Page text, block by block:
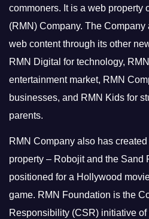
commoners. It is a web property
(RMN) Company. The
web content through its other
RMN Digital for technology,
entertainment market, RMN
businesses, and RMN Kids for
parents.
RMN Company also has
property – Robojit and the Sand
positioned for a Hollywood
game. RMN Foundation is the
Responsibility (CSR) initiative of